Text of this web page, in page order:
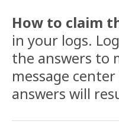
How to claim
in your logs.
the answers to
message
answers will